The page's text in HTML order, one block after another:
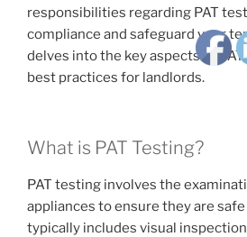
responsibilities regarding PAT
compliance and safeguard your
delves into the key aspects of
best practices for landlords.
What is PAT Testing?
PAT testing involves the
appliances to ensure they are
typically includes visual